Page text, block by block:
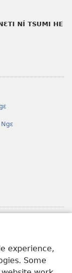
experience,
Some
NÍ TSUMI HE